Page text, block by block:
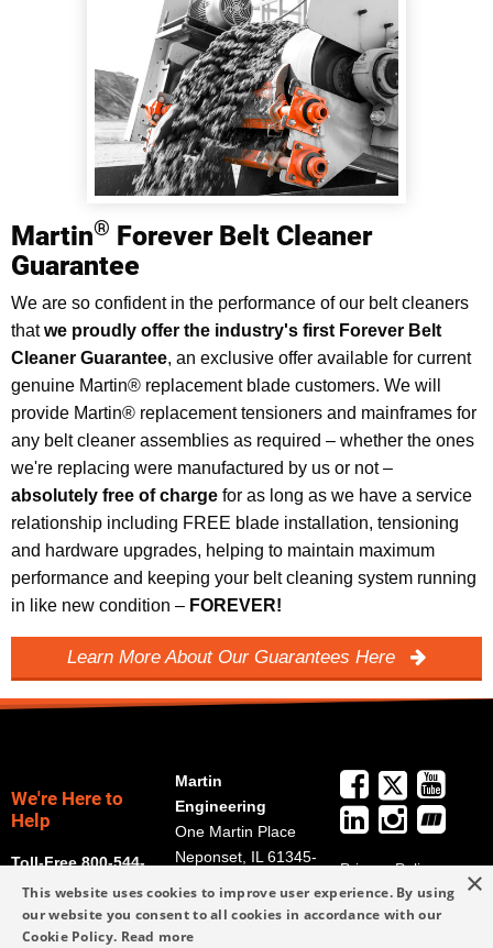
Martin® Forever Belt Cleaner
Guarantee
We are so confident in the performance of our belt cleaners
thatwe proudly offer the industry's first Forever Belt
Cleaner Guarantee, an exclusive offer available for current
genuine Martin® replacement blade customers. We will
provide Martin® replacement tensioners and mainframes for
any belt cleaner assemblies as required – whether the ones
we're replacing were manufactured by us or not –
absolutely free of charge for as long as we have a service
relationship including FREE blade installation, tensioning
and hardware upgrades, helping to maintain maximum
performance and keeping your belt cleaning system running
in like new condition – FOREVER!
Learn More About Our Guarantees Here
We're Here to
Help
Toll-Free 800-544-
2947
Martin
Engineering
One Martin Place
Neponset, IL 61345-
Get Directions
Privacy Policy
Terms and
Conditions
×
This website uses cookies to improve user experience. By using
our website you consent to all cookies in accordance with our
Cookie Policy. Read more